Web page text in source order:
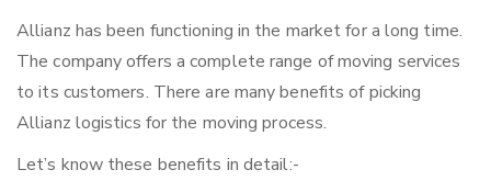
Allianz has been functioning in the market for a long time.
The company offers a complete range of moving services
to its customers. There are many benefits of picking
Allianz logistics for the moving process.
Let’s know these benefits in detail:-